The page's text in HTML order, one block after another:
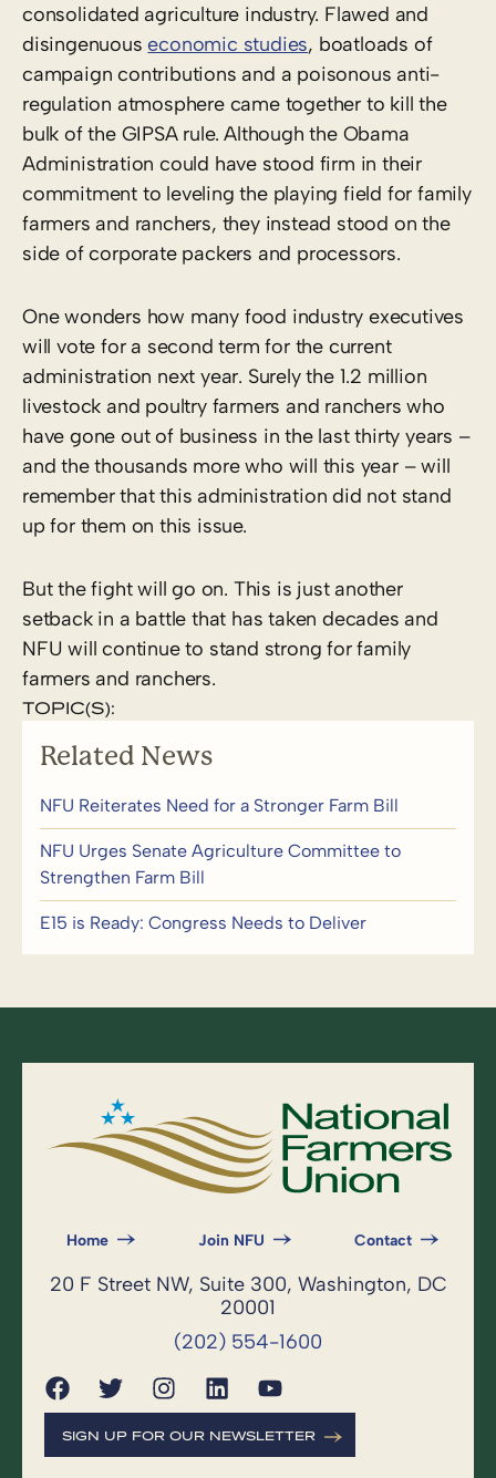
consolidated agriculture industry. Flawed and
disingenuouseconomic studies, boatloads of
campaign contributions and a poisonous anti-
regulation atmosphere came together to kill the
bulk of the GIPSA rule. Although the Obama
Administration could have stood firm in their
commitment to leveling the playing field for family
farmers and ranchers, they instead stood on the
side of corporate packers and processors.
One wonders how many food industry executives
will vote for a second term for the current
administration next year. Surely the 1.2 million
livestock and poultry farmers and ranchers who
have gone out of business in the last thirty years –
and the thousands more who will this year – will
remember that this administration did not stand
up for them on this issue.
But the fight will go on. This is just another
setback in a battle that has taken decades and
NFU will continue to stand strong for family
farmers and ranchers.
TOPIC(S):
Related News
NFU Reiterates Need for a Stronger Farm Bill
NFU Urges Senate Agriculture Committee to
Strengthen Farm Bill
E15 is Ready: Congress Needs to Deliver
Home Join NFU Contact
20 F Street NW, Suite 300, Washington, DC
20001
(202) 554-1600
SIGN UP FOR OUR NEWSLETTER